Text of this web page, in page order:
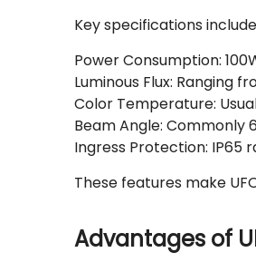
Key specifications
Power Consumption:
Luminous Flux: Ranging
Color Temperature:
Beam Angle: Commonly
Ingress Protection: IP65
These features make
Advantages of